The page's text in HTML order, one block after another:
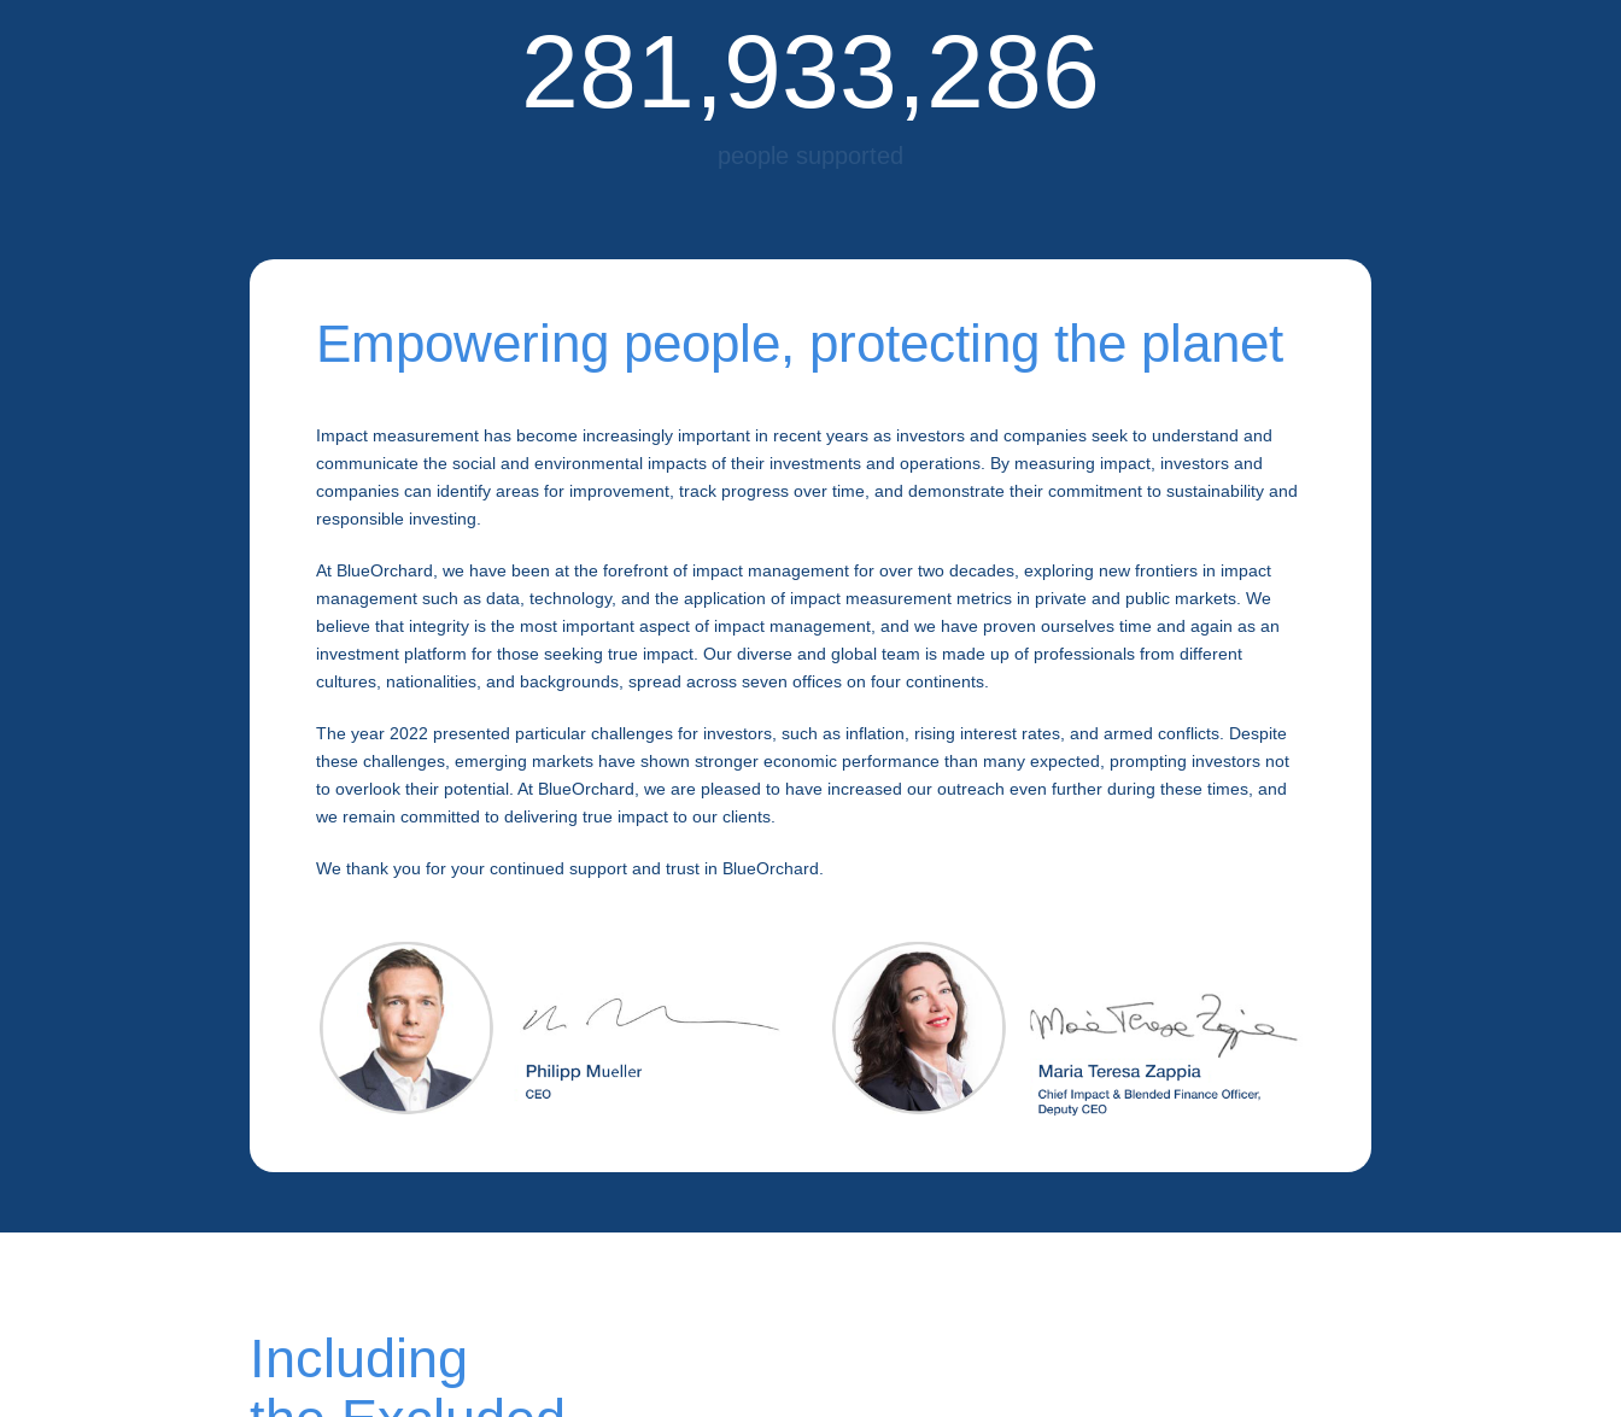
281,933,286
Empowering people, protecting the planet
Impact measurement has become increasingly important in recent years as investors and companies seek to understand and
communicate the social and environmental impacts of their investments and operations. By measuring impact, investors and
companies can identify areas for improvement, track progress over time, and demonstrate their commitment to sustainability and
responsible investing.
At BlueOrchard, we have been at the forefront of impact management for over two decades, exploring new frontiers in impact
management such as data, technology, and the application of impact measurement metrics in private and public markets. We
believe that integrity is the most important aspect of impact management, and we have proven ourselves time and again as an
investment platform for those seeking true impact. Our diverse and global team is made up of professionals from different
cultures, nationalities, and backgrounds, spread across seven offices on four continents.
The year 2022 presented particular challenges for investors, such as inflation, rising interest rates, and armed conflicts. Despite
these challenges, emerging markets have shown stronger economic performance than many expected, prompting investors not
to overlook their potential. At BlueOrchard, we are pleased to have increased our outreach even further during these times, and
we remain committed to delivering true impact to our clients.
We thank you for your continued support and trust in BlueOrchard.
Including